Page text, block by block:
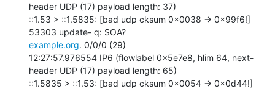
header UDP (17) payload length: 37)
::1.53 > ::1.5835: [bad udp cksum 0x0038 -> 0x99f6!]
example.org. 0/0/0 (29)
12:27:57.976554 IP6 (flowlabel 0x5e7e8, hlim 64, next-
header UDP (17) payload length: 65)
::1.5835 > ::1.53: [bad udp cksum 0x0054 -> 0x0d44!]